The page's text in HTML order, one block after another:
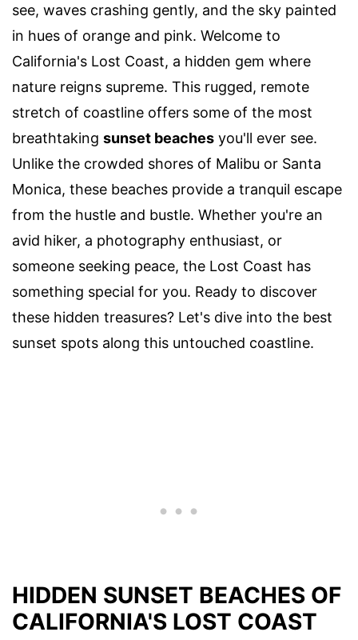
see, waves crashing gently, and the sky painted
in hues of orange and pink. Welcome to
California's Lost Coast, a hidden gem where
nature reigns supreme. This rugged, remote
stretch of coastline offers some of the most
breathtaking sunset beaches you'll ever see.
Unlike the crowded shores of Malibu or Santa
Monica, these beaches provide a tranquil escape
from the hustle and bustle. Whether you're an
avid hiker, a photography enthusiast, or
someone seeking peace, the Lost Coast has
something special for you. Ready to discover
these hidden treasures? Let's dive into the best
sunset spots along this untouched coastline.
HIDDEN SUNSET BEACHES OF
CALIFORNIA'S LOST COAST